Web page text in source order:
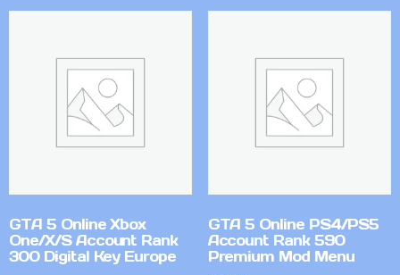
GTA 5 Online Xbox
One/X/S Account Rank
300 Digital Key Europe
GTA 5 Online PS4/PS5
Account Rank 590
Premium Mod Menu